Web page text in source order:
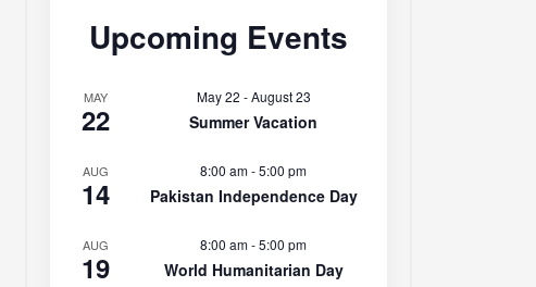
Upcoming Events
MAY
22
May 22 -August 23
Summer Vacation
AUG
14
8:00 am-5:00 pm
Pakistan Independence Day
AUG
19
8:00 am-5:00 pm
World Humanitarian Day